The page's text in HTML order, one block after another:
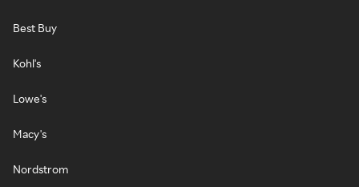
Best Buy
Kohl's
Lowe's
Macy's
Nordstrom